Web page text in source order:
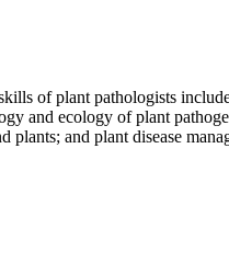
of plant pathologists
and ecology of plant
and plant disease